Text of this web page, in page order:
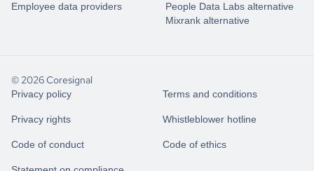
Employee data providers
People Data Labs alternative
Mixrank alternative
© 2026 Coresignal
Privacy policy Terms and conditions
Privacy rights Whistleblower hotline
Code of conduct Code of ethics